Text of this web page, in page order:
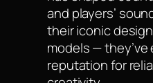
and players’
their iconic
models — they’ve
reputation for